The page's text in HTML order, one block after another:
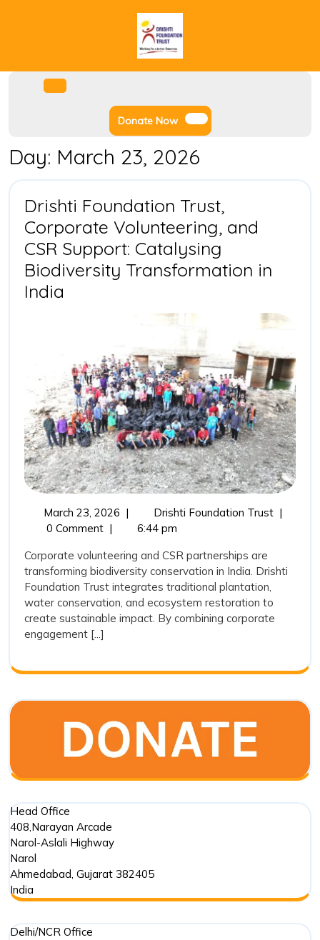
Donate NowDonate
Now
Day: March 23, 2026
Drishti Foundation Trust,
Corporate Volunteering, and
CSR Support: Catalysing
Biodiversity Transformation in
India
Corporate
Volunteering,
and
CSR
Support:
Catalysing
Biodiversity
Transformation
in
India
March 23, 2026March
| Drishti Foundation TrustDrishti
CSR
Support:
India
|
0 Comment |
6:44 pm
Corporate volunteering and CSR partnerships are
transforming biodiversity conservation in India. Drishti
Foundation Trust integrates traditional plantation,
water conservation, and ecosystem restoration to
create sustainable impact. By combining corporate
engagement [...]
Head Office
408,Narayan Arcade
Narol-Aslali Highway
Narol
Ahmedabad, Gujarat 382405
India
Delhi/NCR Office